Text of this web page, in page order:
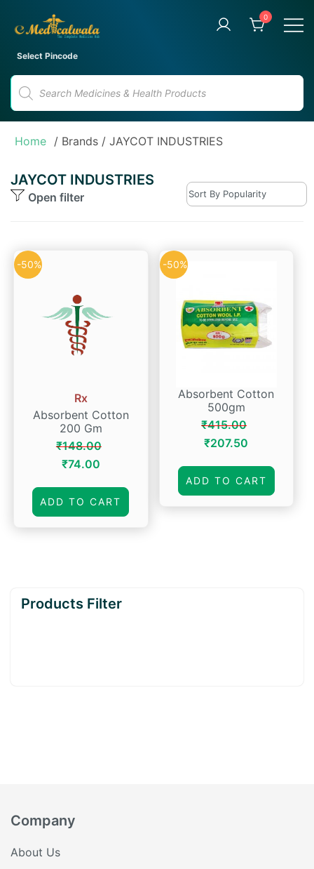
eMedicalwala
Your Trusted Online Pharmacy
Delivery
0
Select Pincode
Products
search
Home / Brands / JAYCOT INDUSTRIES
JAYCOT INDUSTRIES
Open filter
-50%
Rx
Absorbent Cotton
200 Gm
₹148.00
Original
was:
₹148.00.
₹74.00Current
is:
₹74.00.
ADD TO CART
-50%
Absorbent Cotton
500gm
₹415.00
Original
was:
₹415.00.
₹207.50
is:
₹207.50.
ADD TO CART
Products Filter
Company
About Us